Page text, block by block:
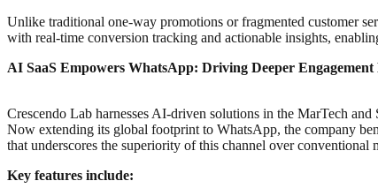
Unlike traditional one-way promotions or fragmented customer
with real-time conversion tracking and actionable insights,
AI SaaS Empowers WhatsApp: Driving Deeper
Crescendo Lab harnesses AI-driven solutions in the MarTech
Now extending its global footprint to WhatsApp, the company
that underscores the superiority of this channel over conventional
Key features include: